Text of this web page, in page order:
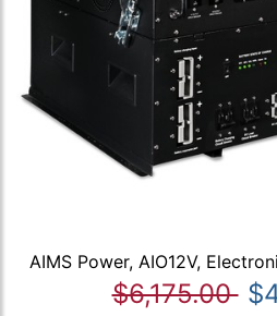
AIMS Power, AIO12V,
$6,175.00